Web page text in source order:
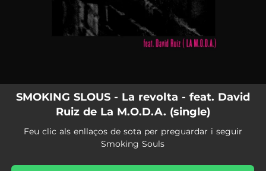
SMOKING SLOUS - La revolta - feat. David
Ruiz de La M.O.D.A. (single)
Feu clic als enllaços de sota per preguardar i seguir
Smoking Souls